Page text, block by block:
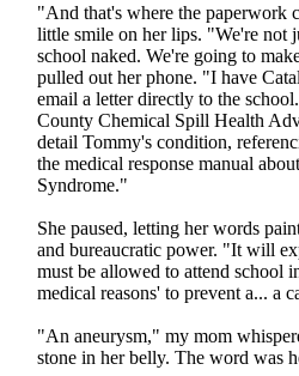
"And that's where the paperwork
little smile on her lips. "We're not
school naked. We're going to
pulled out her phone. "I have
email a letter directly to the
County Chemical Spill Health
detail Tommy's condition,
the medical response manual
Syndrome."
She paused, letting her words
and bureaucratic power. "It will
must be allowed to attend school
medical reasons' to prevent a... a
"An aneurysm," my mom
stone in her belly. The word was